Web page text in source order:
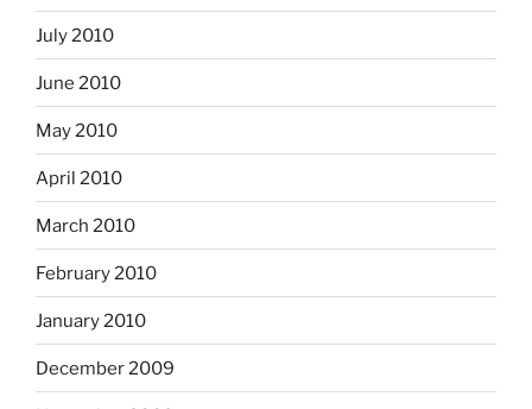
July 2010
June 2010
May 2010
April 2010
March 2010
February 2010
January 2010
December 2009